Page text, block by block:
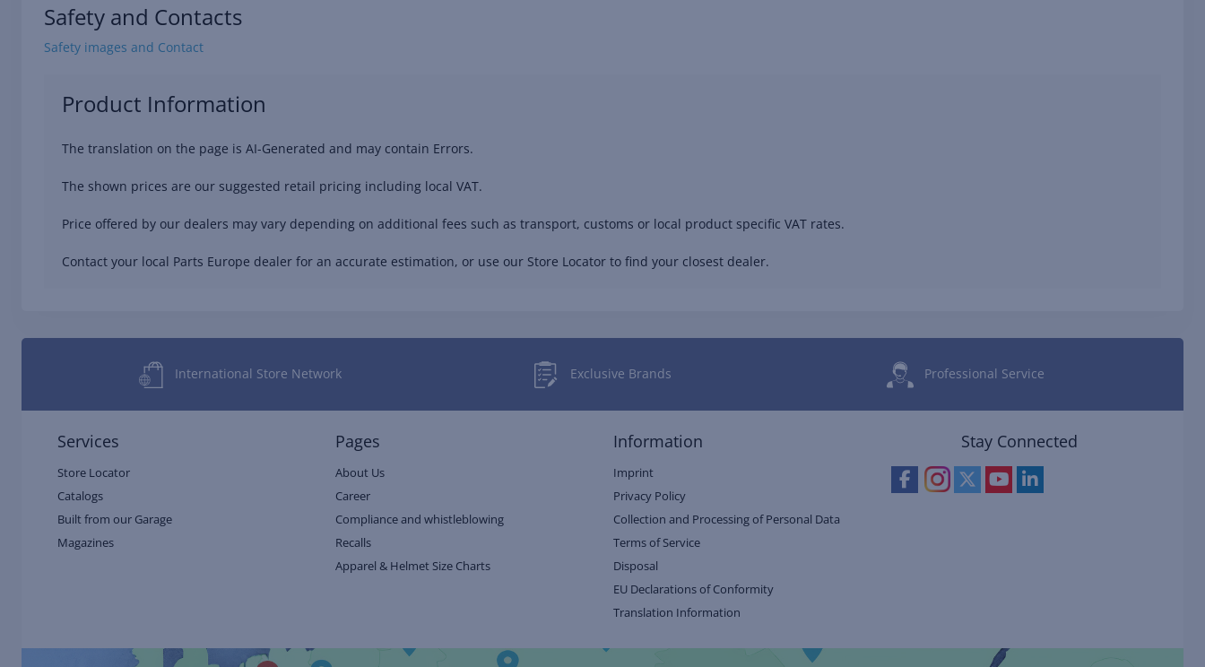
Safety and Contacts
Safety images and Contact
Product Information
The translation on the page is AI-Generated and may contain Errors.
The shown prices are our suggested retail pricing including local VAT.
Price offered by our dealers may vary depending on additional fees such as transport, customs or local product specific VAT rates.
Contact your local Parts Europe dealer for an accurate estimation, or use our Store Locator to find your closest dealer.
International Store Network Exclusive Brands Professional Service
Services
Store Locator
Catalogs
Built from our Garage
Magazines
Pages
About Us
Career
Compliance and whistleblowing
Recalls
Apparel & Helmet Size Charts
Information
Imprint
Privacy Policy
Collection and Processing of Personal Data
Terms of Service
Disposal
EU Declarations of Conformity
Translation Information
Stay Connected